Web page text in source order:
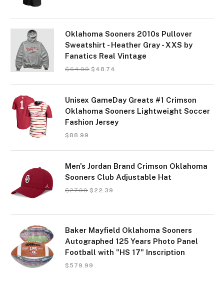
Oklahoma Sooners 2010s Pullover
Sweatshirt - Heather Gray - XXS by
Fanatics Real Vintage
$64.99 $ 48.74
Unisex GameDay Greats #1 Crimson
Oklahoma Sooners Lightweight Soccer
Fashion Jersey
$88.99
Men's Jordan Brand Crimson Oklahoma
Sooners Club Adjustable Hat
$27.99 $ 22.39
Baker Mayfield Oklahoma Sooners
Autographed 125 Years Photo Panel
Football with "HS 17" Inscription
$ 579.99